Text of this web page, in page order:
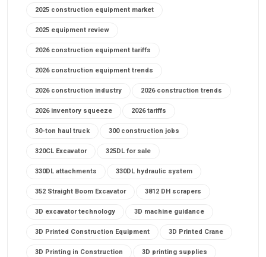
2025 construction equipment market
2025 equipment review
2026 construction equipment tariffs
2026 construction equipment trends
2026 construction industry 2026 construction trends
2026 inventory squeeze 2026 tariffs
30-ton haul truck 300 construction jobs
320CL Excavator 325DL for sale
330DL attachments 330DL hydraulic system
352 Straight Boom Excavator 3812 DH scrapers
3D excavator technology 3D machine guidance
3D Printed Construction Equipment 3D Printed Crane
3D Printing in Construction 3D printing supplies